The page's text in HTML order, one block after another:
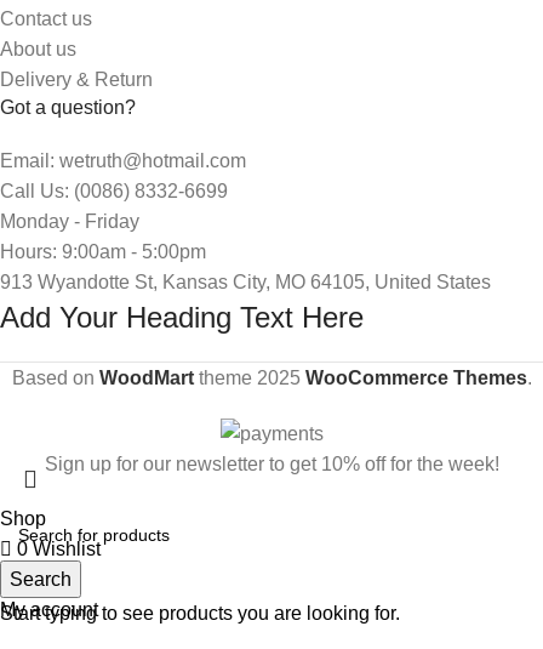
Contact us
About us
Delivery & Return
Got a question?
Email: wetruth@hotmail.com
Call Us: (0086) 8332-6699
Monday - Friday
Hours: 9:00am - 5:00pm
913 Wyandotte St, Kansas City, MO 64105, United States
Add Your Heading Text Here
Based on WoodMarttheme 2025 WooCommerce Themes.
Search
Start typing to see products you are looking for.
Sign up for our newsletter to get 10% off for the week!
Shop
0 Wishlist
Cart
My account